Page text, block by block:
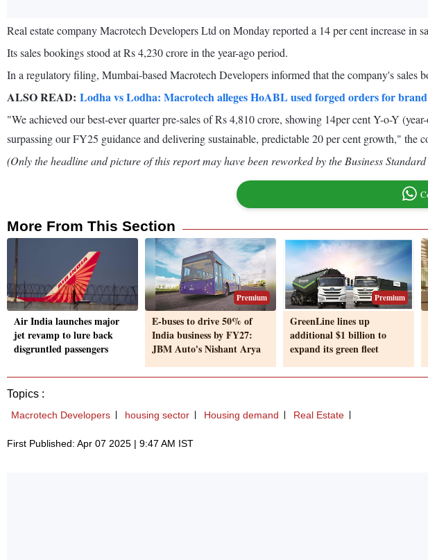
Real estate company Macrotech Developers Ltd on Monday reported a 14 per cent increase
Its sales bookings stood at Rs 4,230 crore in the year-ago period.
In a regulatory filing, Mumbai-based Macrotech Developers informed that the company's
ALSO READ: Lodha vs Lodha: Macrotech alleges HoABL used forged orders for
"We achieved our best-ever quarter pre-sales of Rs 4,810 crore, showing 14per cent Y-o-Y
surpassing our FY25 guidance and delivering sustainable, predictable 20 per cent growth," the
(Only the headline and picture of this report may have been reworked by the Business
More From This Section
Air India launches major
jet revamp to lure back
disgruntled passengers
Premium
E-buses to drive 50% of
India business by FY27:
JBM Auto's Nishant Arya
Premium
GreenLine lines up
additional $1 billion to
expand its green fleet
Topics :
Macrotech Developers housing sector Housing demand Real Estate
First Published: Apr 07 2025 | 9:47 AM IST